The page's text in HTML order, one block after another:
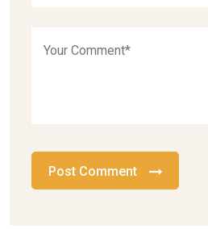
Post Comment